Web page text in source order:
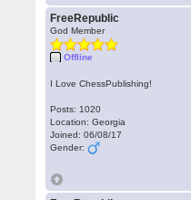
FreeRepublic
God Member
Offline
I Love ChessPublishing!
Posts: 1020
Location: Georgia
Joined: 06/08/17
Gender: